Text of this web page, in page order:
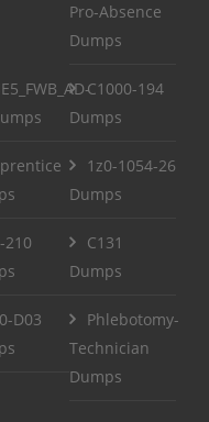
Pro-Absence
Dumps
C1000-194
Dumps
1z0-1054-26
Dumps
210
C131
Dumps
D03
Phlebotomy-
Technician
Dumps